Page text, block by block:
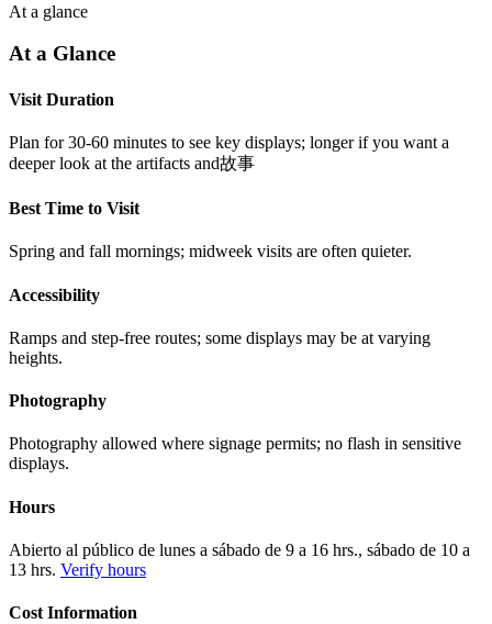
At a glance
At a Glance
Visit Duration
Plan for 30-60 minutes to see key displays; longer if you want a
deeper look at the artifacts and故事
Best Time to Visit
Spring and fall mornings; midweek visits are often quieter.
Accessibility
Ramps and step-free routes; some displays may be at varying
heights.
Photography
Photography allowed where signage permits; no flash in sensitive
displays.
Hours
Abierto al público de lunes a sábado de 9 a 16 hrs., sábado de 10 a
13 hrs. Verify hours
Cost Information